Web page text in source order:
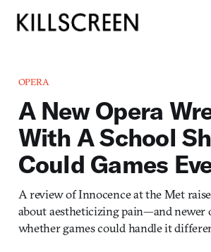
OPERA
A New Opera
With A School
Could Games
A review of Innocence at the Met
about aestheticizing pain—and newer
whether games could handle it